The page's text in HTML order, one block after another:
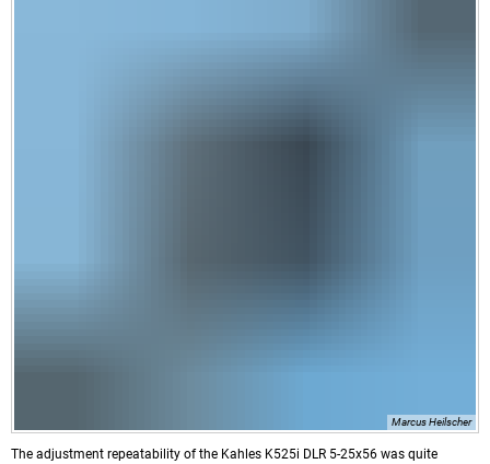
Marcus Heilscher
The adjustment repeatability of the Kahles K525i DLR 5-25x56 was quite